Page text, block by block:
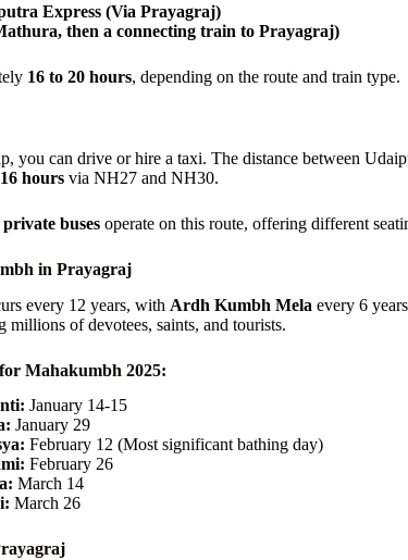
Express (Via Prayagraj)
then a connecting train to Prayagraj)
16 to 20 hours, depending on the route and train type.
you can drive or hire a taxi. The distance between
hours via NH27 and NH30.
buses operate on this route, offering different
in Prayagraj
every 12 years, with Ardh Kumbh Mela every 6
millions of devotees, saints, and tourists.
Mahakumbh 2025:
January 14-15
January 29
February 12 (Most significant bathing day)
February 26
March 14
March 26